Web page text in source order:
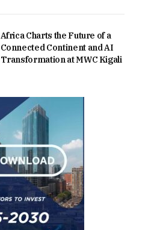
Africa Charts the Future of a
Connected Continent and AI
Transformation at MWC Kigali